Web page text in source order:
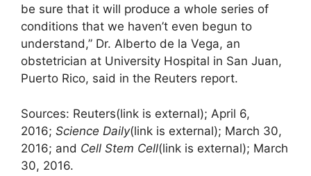
be sure that it will produce a whole series of
conditions that we haven’t even begun to
understand,” Dr. Alberto de la Vega, an
obstetrician at University Hospital in San Juan,
Puerto Rico, said in the Reuters report.
Sources: Reuters(link is external); April 6,
2016; Science Daily(link is external); March 30,
2016; and Cell Stem Cell(link is external); March
30, 2016.